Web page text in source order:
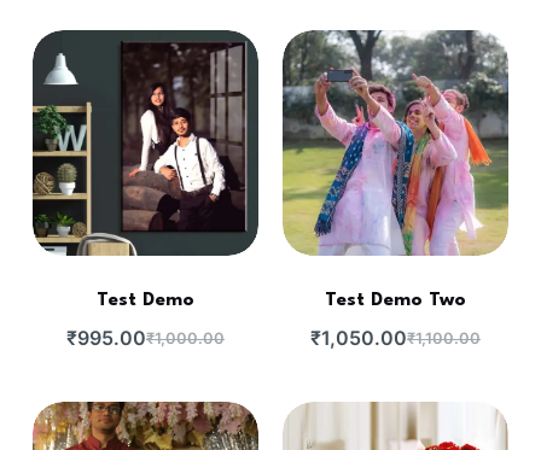
Test Demo
₹1,000.00
₹995.00
Test Demo Two
₹1,100.00
₹1,050.00